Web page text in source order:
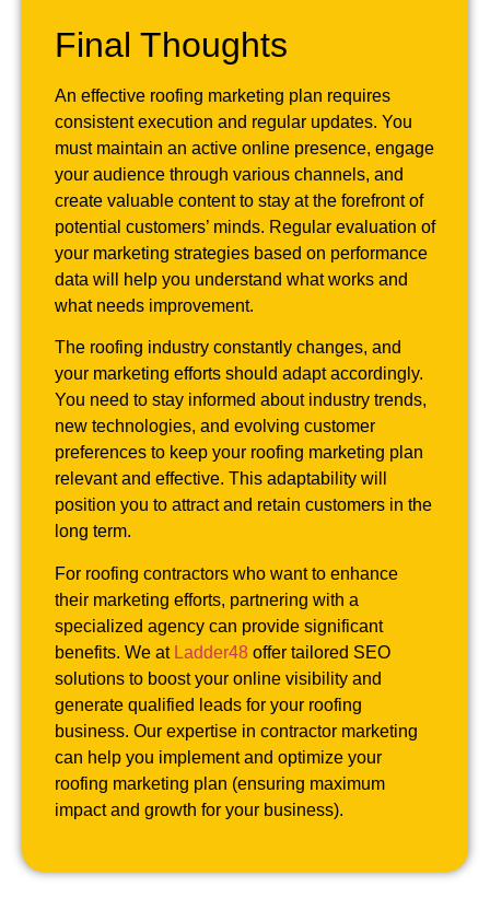
Final Thoughts
An effective roofing marketing plan requires
consistent execution and regular updates. You
must maintain an active online presence, engage
your audience through various channels, and
create valuable content to stay at the forefront of
potential customers’ minds. Regular evaluation of
your marketing strategies based on performance
data will help you understand what works and
what needs improvement.
The roofing industry constantly changes, and
your marketing efforts should adapt accordingly.
You need to stay informed about industry trends,
new technologies, and evolving customer
preferences to keep your roofing marketing plan
relevant and effective. This adaptability will
position you to attract and retain customers in the
long term.
For roofing contractors who want to enhance
their marketing efforts, partnering with a
specialized agency can provide significant
benefits. We at Ladder48 offer tailored SEO
solutions to boost your online visibility and
generate qualified leads for your roofing
business. Our expertise in contractor marketing
can help you implement and optimize your
roofing marketing plan (ensuring maximum
impact and growth for your business).